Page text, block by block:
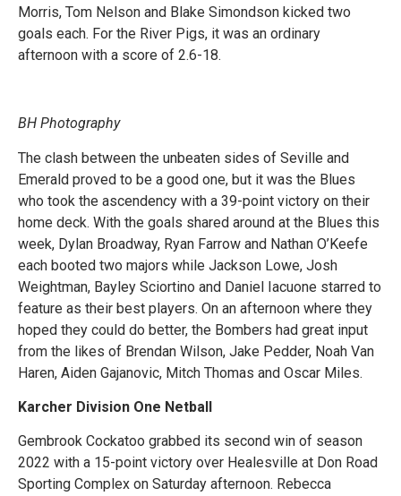
Morris, Tom Nelson and Blake Simondson kicked two
goals each. For the River Pigs, it was an ordinary
afternoon with a score of 2.6-18.
BH Photography
The clash between the unbeaten sides of Seville and
Emerald proved to be a good one, but it was the Blues
who took the ascendency with a 39-point victory on their
home deck. With the goals shared around at the Blues this
week, Dylan Broadway, Ryan Farrow and Nathan O’Keefe
each booted two majors while Jackson Lowe, Josh
Weightman, Bayley Sciortino and Daniel Iacuone starred to
feature as their best players. On an afternoon where they
hoped they could do better, the Bombers had great input
from the likes of Brendan Wilson, Jake Pedder, Noah Van
Haren, Aiden Gajanovic, Mitch Thomas and Oscar Miles.
Karcher Division One Netball
Gembrook Cockatoo grabbed its second win of season
2022 with a 15-point victory over Healesville at Don Road
Sporting Complex on Saturday afternoon. Rebecca